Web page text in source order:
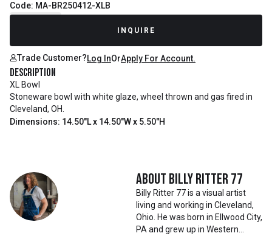
Code: MA-BR250412-XLB
INQUIRE
Trade Customer?Log InOrApply For Account.
Description
XL Bowl
Stoneware bowl with white glaze, wheel thrown and gas fired in
Cleveland, OH.
Dimensions: 14.50"L x 14.50"W x 5.50"H
About Billy Ritter 77
Billy Ritter 77 is a visual artist
living and working in Cleveland,
Ohio. He was born in Ellwood City,
PA and grew up in Western